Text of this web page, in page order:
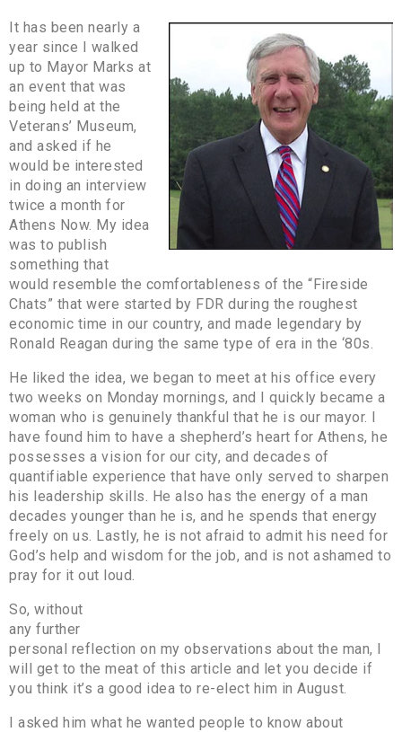
It has been nearly a
year since I walked
up to Mayor Marks at
an event that was
being held at the
Veterans’ Museum,
and asked if he
would be interested
in doing an interview
twice a month for
Athens Now. My idea
was to publish
something that
would resemble the comfortableness of the “Fireside
Chats” that were started by FDR during the roughest
economic time in our country, and made legendary by
Ronald Reagan during the same type of era in the ‘80s.
He liked the idea, we began to meet at his office every
two weeks on Monday mornings, and I quickly became a
woman who is genuinely thankful that he is our mayor. I
have found him to have a shepherd’s heart for Athens, he
possesses a vision for our city, and decades of
quantifiable experience that have only served to sharpen
his leadership skills. He also has the energy of a man
decades younger than he is, and he spends that energy
freely on us. Lastly, he is not afraid to admit his need for
God’s help and wisdom for the job, and is not ashamed to
pray for it out loud.
So, without
any further
personal reflection on my observations about the man, I
will get to the meat of this article and let you decide if
you think it’s a good idea to re-elect him in August.
I asked him what he wanted people to know about